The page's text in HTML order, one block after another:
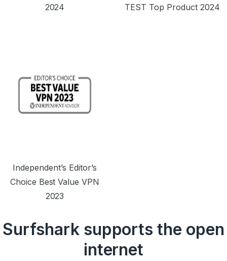
2024
TEST Top Product 2024
Independent’s Editor’s
Choice Best Value VPN
2023
Surfshark supports the open
internet